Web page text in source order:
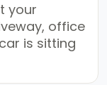
your
office
is sitting